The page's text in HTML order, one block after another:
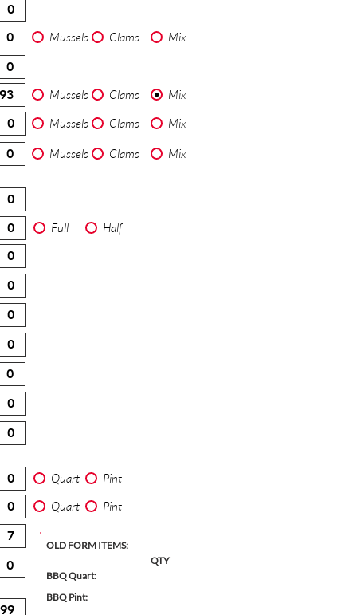
Mussels Clams
Mix
Mussels Clams
Mix
Mussels Clams
Mix
Mussels Clams Mix
Full
Half
Quart
Pint
Quart
Pint
OLD FORM ITEMS:
QTY
BBQ Quart:
BBQ Pint: